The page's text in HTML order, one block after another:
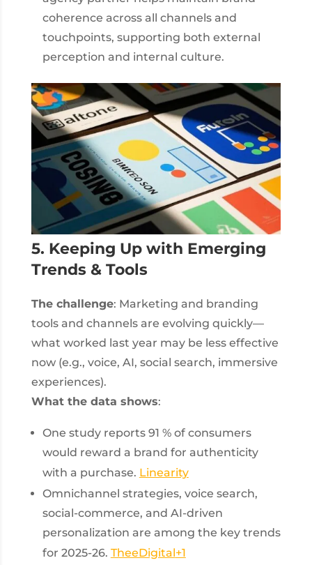
coherence across all channels and
touchpoints, supporting both external
perception and internal culture.
5. Keeping Up with Emerging
Trends & Tools
The challenge: Marketing and branding
tools and channels are evolving quickly—
what worked last year may be less effective
now (e.g., voice, AI, social search, immersive
experiences).
What the data shows:
One study reports 91 % of consumers
would reward a brand for authenticity
with a purchase. Linearity
Omnichannel strategies, voice search,
social-commerce, and AI-driven
personalization are among the key trends
for 2025-26. TheeDigital+1